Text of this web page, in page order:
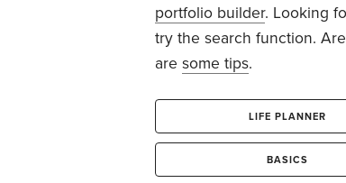
portfolio builder. Looking
try the search function.
are some tips.
LIFE PLANNER
BASICS